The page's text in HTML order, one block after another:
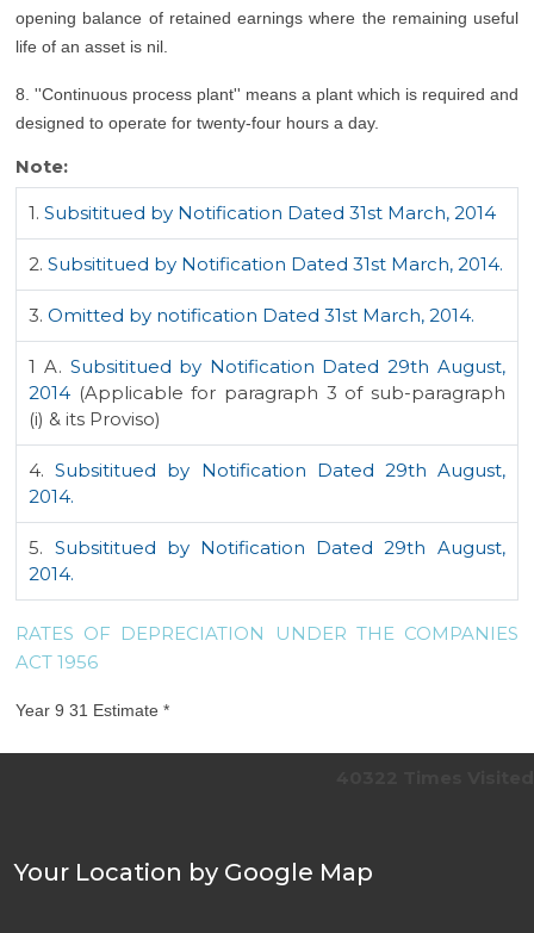
opening balance of retained earnings where the remaining useful
life of an asset is nil.
8. ''Continuous process plant'' means a plant which is required and
designed to operate for twenty-four hours a day.
Note:
1.Subsititued by Notification Dated 31st March, 2014
2.Subsititued by Notification Dated 31st March, 2014.
3.Omitted by notification Dated 31st March, 2014.
1 A. Subsititued by Notification Dated 29th August,
2014 (Applicable for paragraph 3 of sub-paragraph
(i) & its Proviso)
4.Subsititued by Notification Dated 29th August,
2014.
5. Subsititued by Notification Dated 29th August,
2014.
RATES OF DEPRECIATION UNDER THE COMPANIES
ACT 1956
Year 9 31 Estimate *
Your Location by Google Map